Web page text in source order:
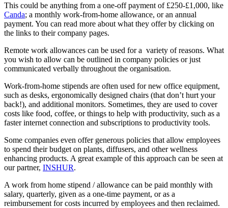
This could be anything from a one-off payment of £250-£1,000, like
Canda; a monthly work-from-home allowance, or an annual
payment. You can read more about what they offer by clicking on
the links to their company pages.
Remote work allowances can be used for a variety of reasons. What
you wish to allow can be outlined in company policies or just
communicated verbally throughout the organisation.
Work-from-home stipends are often used for new office equipment,
such as desks, ergonomically designed chairs (that don’t hurt your
back!), and additional monitors. Sometimes, they are used to cover
costs like food, coffee, or things to help with productivity, such as a
faster internet connection and subscriptions to productivity tools.
Some companies even offer generous policies that allow employees
to spend their budget on plants, diffusers, and other wellness
enhancing products. A great example of this approach can be seen at
our partner, INSHUR.
A work from home stipend / allowance can be paid monthly with
salary, quarterly, given as a one-time payment, or as a
reimbursement for costs incurred by employees and then reclaimed.